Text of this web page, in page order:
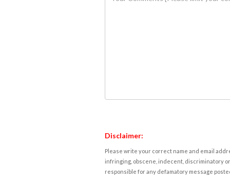
Disclaimer:
Please write your correct name and email
infringing, obscene, indecent, discriminatory
responsible for any defamatory message